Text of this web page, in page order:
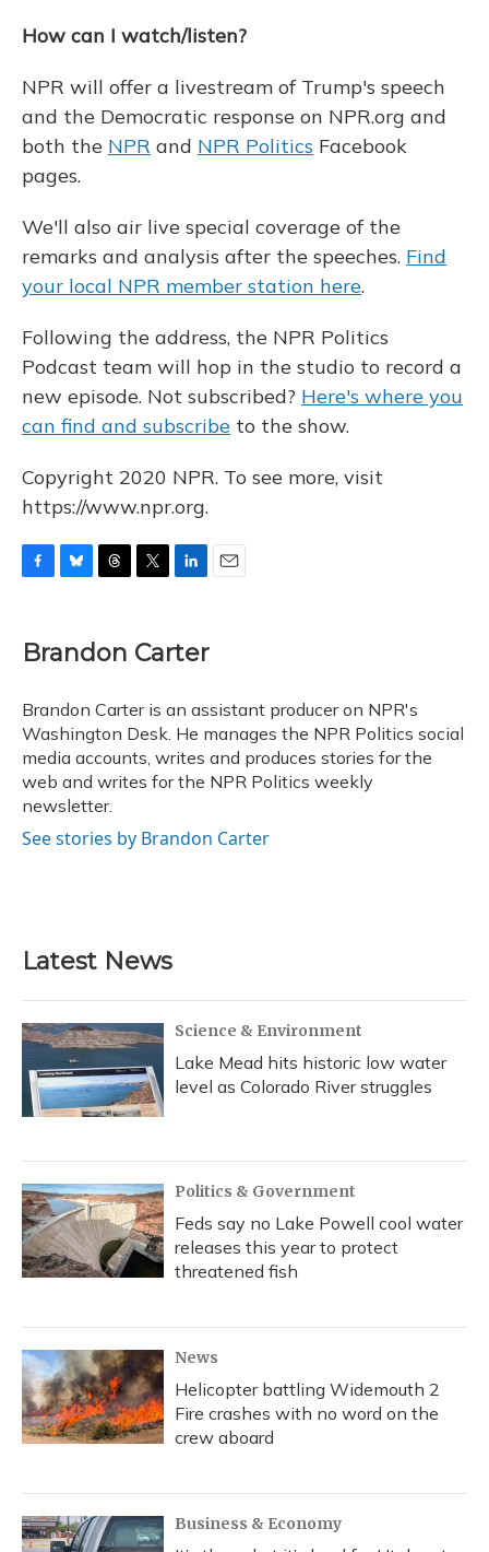
How can I watch/listen?
NPR will offer a livestream of Trump's speech
and the Democratic response on NPR.org and
both the NPR and NPR Politics Facebook
pages.
We'll also air live special coverage of the
remarks and analysis after the speeches. Find
your local NPR member station here.
Following the address, the NPR Politics
Podcast team will hop in the studio to record a
new episode. Not subscribed? Here's where you
can find and subscribe to the show.
Copyright 2020 NPR. To see more, visit
https://www.npr.org.
e
b
o
k
e
s
y
e
a
s
t
t
r
k
e
I
n
Brandon Carter
Brandon Carter is an assistant producer on NPR's
Washington Desk. He manages the NPR Politics social
media accounts, writes and produces stories for the
web and writes for the NPR Politics weekly
newsletter.
See stories by Brandon Carter
Latest News
Science & Environment
Lake Mead hits historic low water
level as Colorado River struggles
Politics & Government
Feds say no Lake Powell cool water
releases this year to protect
threatened fish
News
Helicopter battling Widemouth 2
Fire crashes with no word on the
crew aboard
Business & Economy